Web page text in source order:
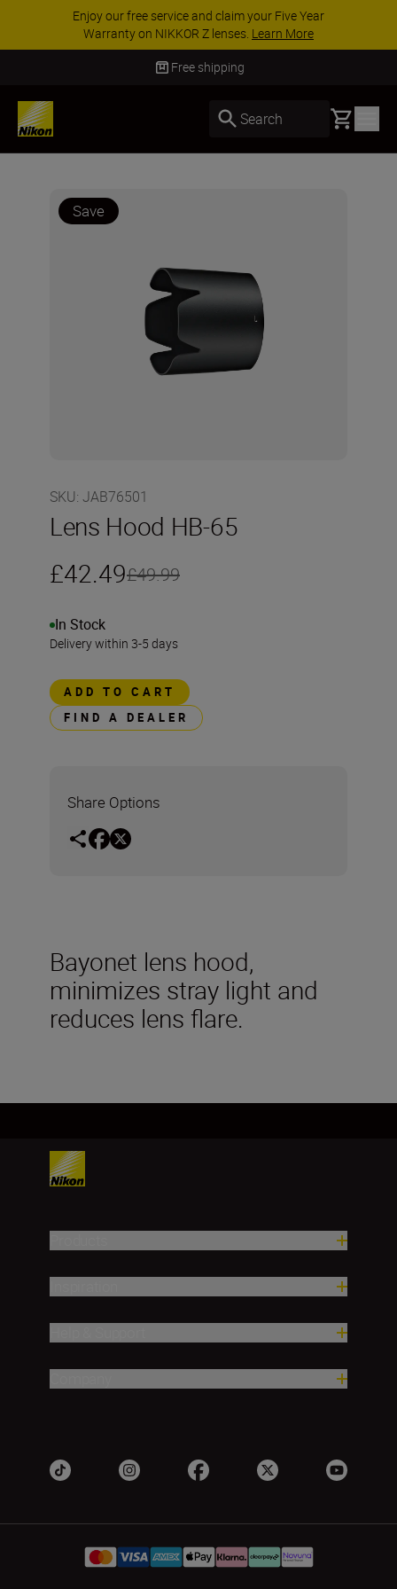
Enjoy our free service and claim your Five Year
Warranty on NIKKOR Z lenses. Learn More
Free shipping
Search Basket
Save
SKU: JAB76501
Lens Hood HB-65
£42.49£49.99
In Stock
Delivery within 3-5 days
ADD TO CART
FIND A DEALER
Share Options
Bayonet lens hood,
minimizes stray light and
reduces lens flare.